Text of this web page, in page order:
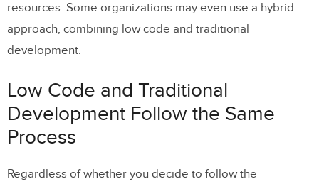
resources. Some organizations may even use a hybrid
approach, combining low code and traditional
development.
Low Code and Traditional
Development Follow the Same
Process
Regardless of whether you decide to follow the